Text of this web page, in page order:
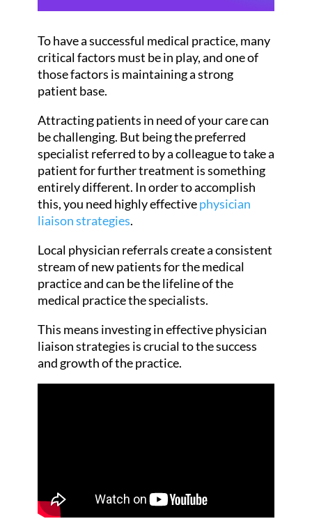
To have a successful medical practice, many
critical factors must be in play, and one of
those factors is maintaining a strong
patient base.
Attracting patients in need of your care can
be challenging. But being the preferred
specialist referred to by a colleague to take a
patient for further treatment is something
entirely different. In order to accomplish
this, you need highly effectivephysician
liaison strategies.
Local physician referrals create a consistent
stream of new patients for the medical
practice and can be the lifeline of the
medical practice the specialists.
This means investing in effective physician
liaison strategies is crucial to the success
and growth of the practice.